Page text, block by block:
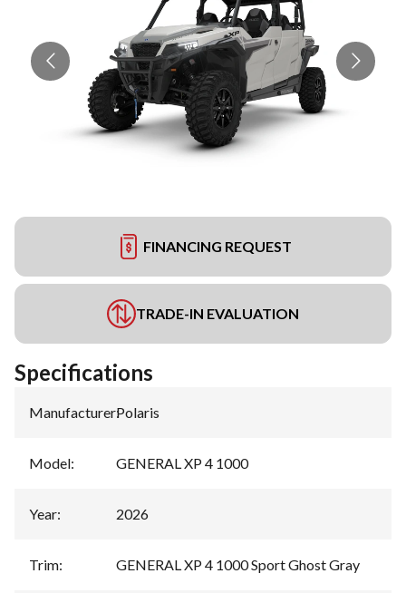
FINANCING REQUEST
TRADE-IN EVALUATION
Specifications
Manufacturer:Polaris
Model: GENERAL XP 4 1000
Year: 2026
Trim: GENERAL XP 4 1000 Sport Ghost Gray